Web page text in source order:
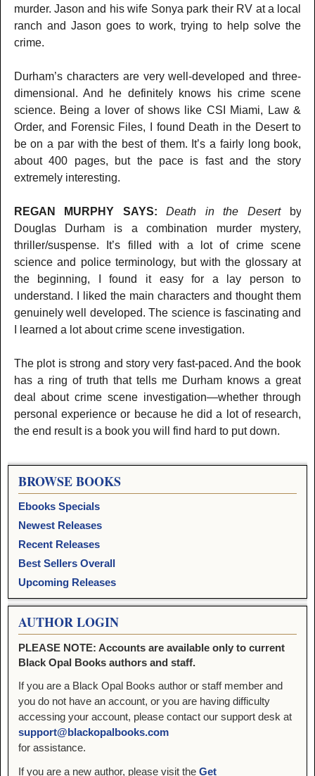
murder. Jason and his wife Sonya park their RV at a local
ranch and Jason goes to work, trying to help solve the
crime.
Durham’s characters are very well-developed and three-
dimensional. And he definitely knows his crime scene
science. Being a lover of shows like CSI Miami, Law &
Order, and Forensic Files, I found Death in the Desert to
be on a par with the best of them. It’s a fairly long book,
about 400 pages, but the pace is fast and the story
extremely interesting.
REGAN MURPHY SAYS: Death in the Desertby
Douglas Durham is a combination murder mystery,
thriller/suspense. It’s filled with a lot of crime scene
science and police terminology, but with the glossary at
the beginning, I found it easy for a lay person to
understand. I liked the main characters and thought them
genuinely well developed. The science is fascinating and
I learned a lot about crime scene investigation.
The plot is strong and story very fast-paced. And the book
has a ring of truth that tells me Durham knows a great
deal about crime scene investigation—whether through
personal experience or because he did a lot of research,
the end result is a book you will find hard to put down.
BROWSE BOOKS
Ebooks Specials
Newest Releases
Recent Releases
Best Sellers Overall
Upcoming Releases
AUTHOR LOGIN
PLEASE NOTE: Accounts are available only to current
Black Opal Books authors and staff.
If you are a Black Opal Books author or staff member and
you do not have an account, or you are having difficulty
accessing your account, please contact our support desk at
support@blackopalbooks.com
for assistance.
If you are a new author, please visit the Get